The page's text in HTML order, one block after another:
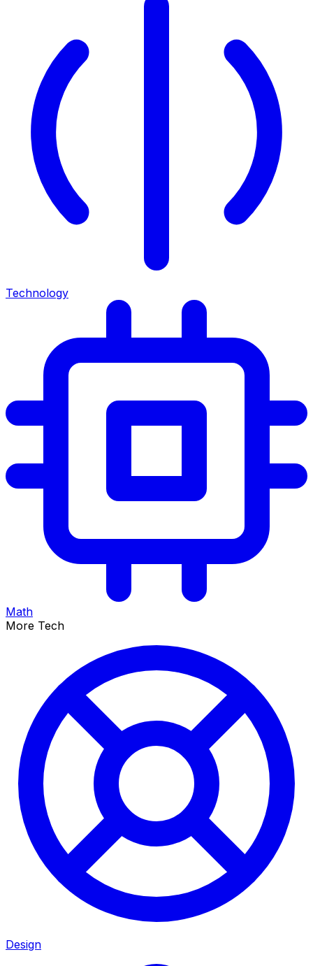
Technology
Math
More Tech
Design